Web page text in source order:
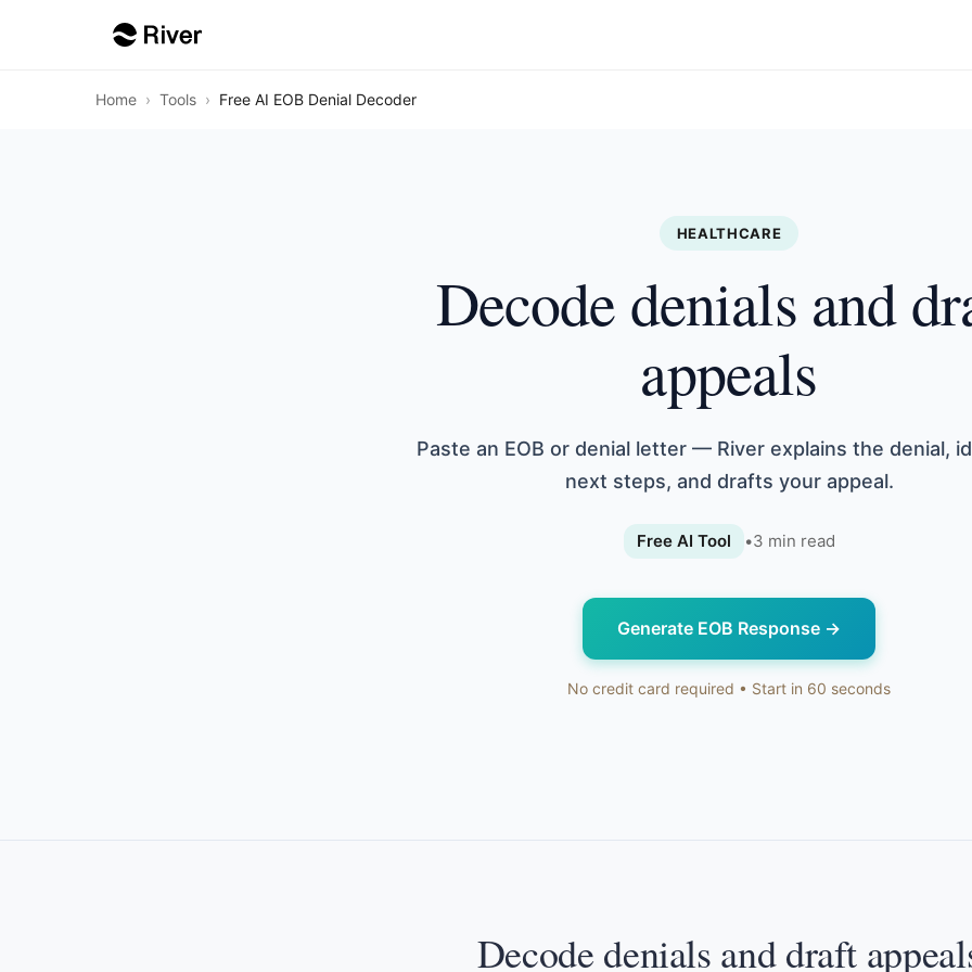
Home › Tools › Free AI EOB Denial Decoder
HEALTHCARE
Decode denials and
appeals
Paste an EOB or denial letter — River explains the denial,
next steps, and drafts your appeal.
Free AI Tool •3 min read
Generate EOB Response →
No credit card required • Start in 60 seconds
Decode denials and draft